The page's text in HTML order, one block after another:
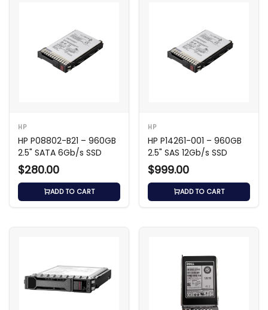
HP
HP P08802-B21 – 960GB
2.5" SATA 6Gb/s SSD
$280.00
ADD TO CART
HP
HP P14261-001 – 960GB
2.5" SAS 12Gb/s SSD
$999.00
ADD TO CART